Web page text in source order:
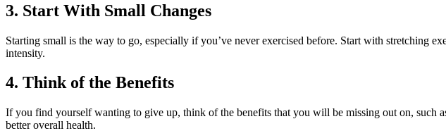
3. Start With Small Changes
Starting small is the way to go, especially if you’ve never exercised before. Start with stretching
intensity.
4. Think of the Benefits
If you find yourself wanting to give up, think of the benefits that you will be missing out on, such
better overall health.